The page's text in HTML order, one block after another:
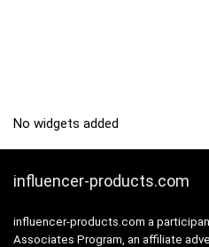
No widgets added
influencer-products.com
influencer-products.com a
Associates Program, an affiliate